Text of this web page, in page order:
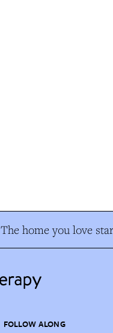
The home you love
FOLLOW ALONG